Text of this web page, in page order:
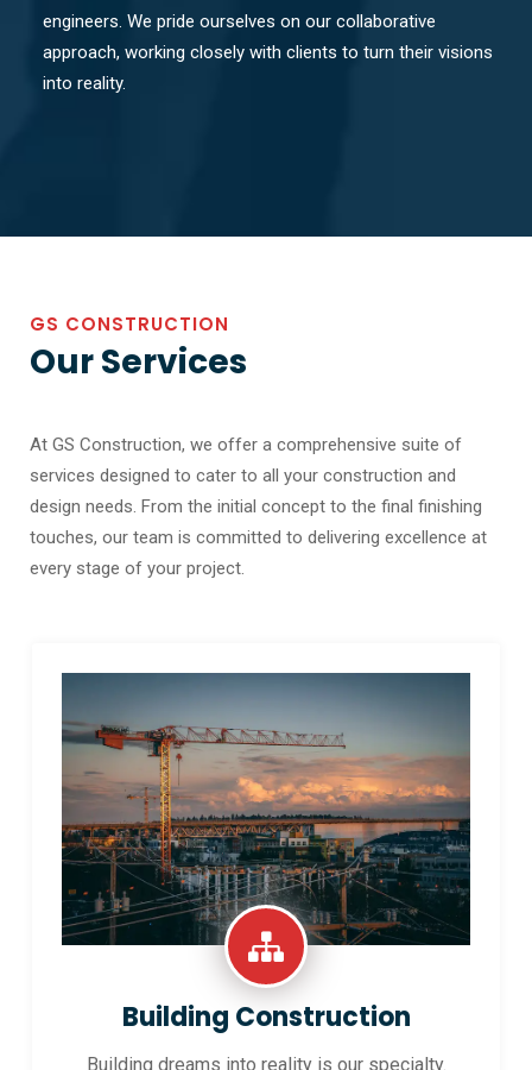
engineers. We pride ourselves on our collaborative
approach, working closely with clients to turn their visions
into reality.
GS CONSTRUCTION
Our Services
At GS Construction, we offer a comprehensive suite of
services designed to cater to all your construction and
design needs. From the initial concept to the final finishing
touches, our team is committed to delivering excellence at
every stage of your project.
Building Construction
Building dreams into reality is our specialty.